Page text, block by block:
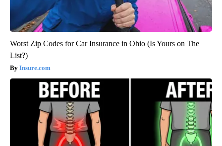
Worst Zip Codes for Car Insurance in Ohio (Is Yours on The
List?)
Insure.com